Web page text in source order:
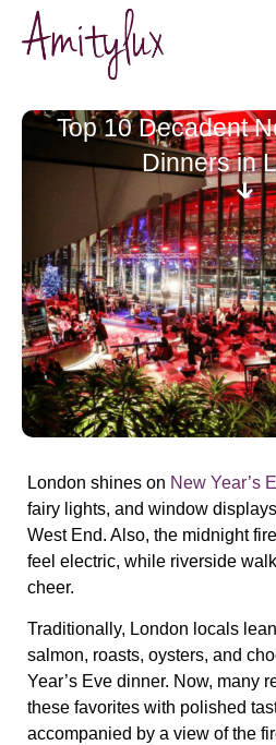
Top 10 Decadent
Dinners in
London shines on New Year’s
fairy lights, and window
West End. Also, the midnight
feel electric, while riverside
cheer.
Traditionally, London locals
salmon, roasts, oysters, and
Year’s Eve dinner. Now, many
these favorites with polished
accompanied by a view of the